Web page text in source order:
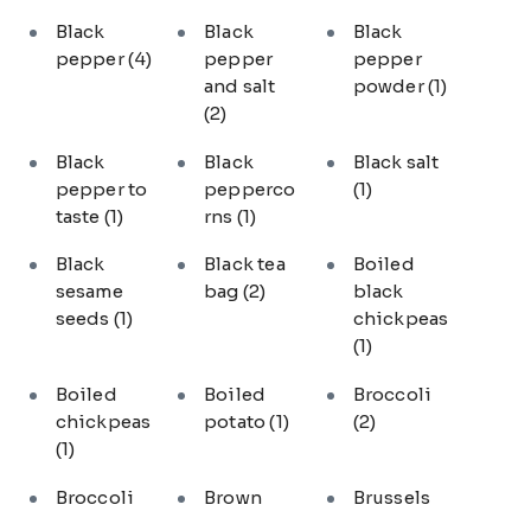
Black
pepper(4)
Black
pepper
and salt
(2)
Black
pepper
powder(1)
Black
pepper to
taste (1)
Black
pepperco
rns (1)
Black salt
(1)
Black
sesame
seeds (1)
Black tea
bag (2)
Boiled
black
chickpeas
(1)
Boiled
chickpeas
(1)
Boiled
potato(1)
Broccoli
(2)
Broccoli
Brown
Brussels